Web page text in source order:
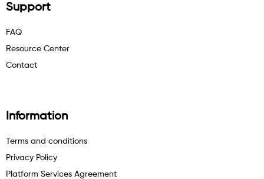
Support
FAQ
Resource Center
Contact
Information
Terms and conditions
Privacy Policy
Platform Services Agreement